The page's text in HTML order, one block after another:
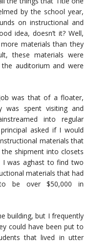
by the school year,
on instructional and
idea, doesn’t it? Well,
materials than they
these materials were
auditorium and were
was that of a floater,
spent visiting and
into regular
asked if I would
materials that
shipment into closets
I was aghast to find two
materials that had
be over $50,000 in
building, but I frequently
could have been put to
that lived in utter